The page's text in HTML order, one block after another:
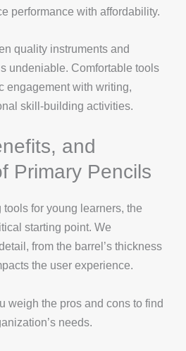
performance with affordability.
quality instruments and
undeniable. Comfortable tools
engagement with writing,
skill-building activities.
and
Primary Pencils
for young learners, the
starting point. We
from the barrel’s thickness
the user experience.
weigh the pros and cons to find
needs.